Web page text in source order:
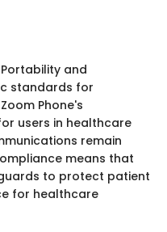
and
standards for
Phone's
users in healthcare
remain
means that
to protect patient
for healthcare